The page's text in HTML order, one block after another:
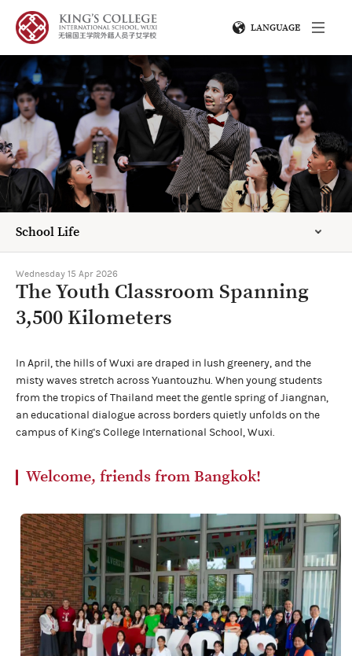
LANGUAGE
School Life
Wednesday 15 Apr 2026
The Youth Classroom Spanning
3,500 Kilometers
In April, the hills of Wuxi are draped in lush greenery, and the
misty waves stretch across Yuantouzhu. When young students
from the tropics of Thailand meet the gentle spring of Jiangnan,
an educational dialogue across borders quietly unfolds on the
campus of King's College International School, Wuxi.
Welcome, friends from Bangkok!